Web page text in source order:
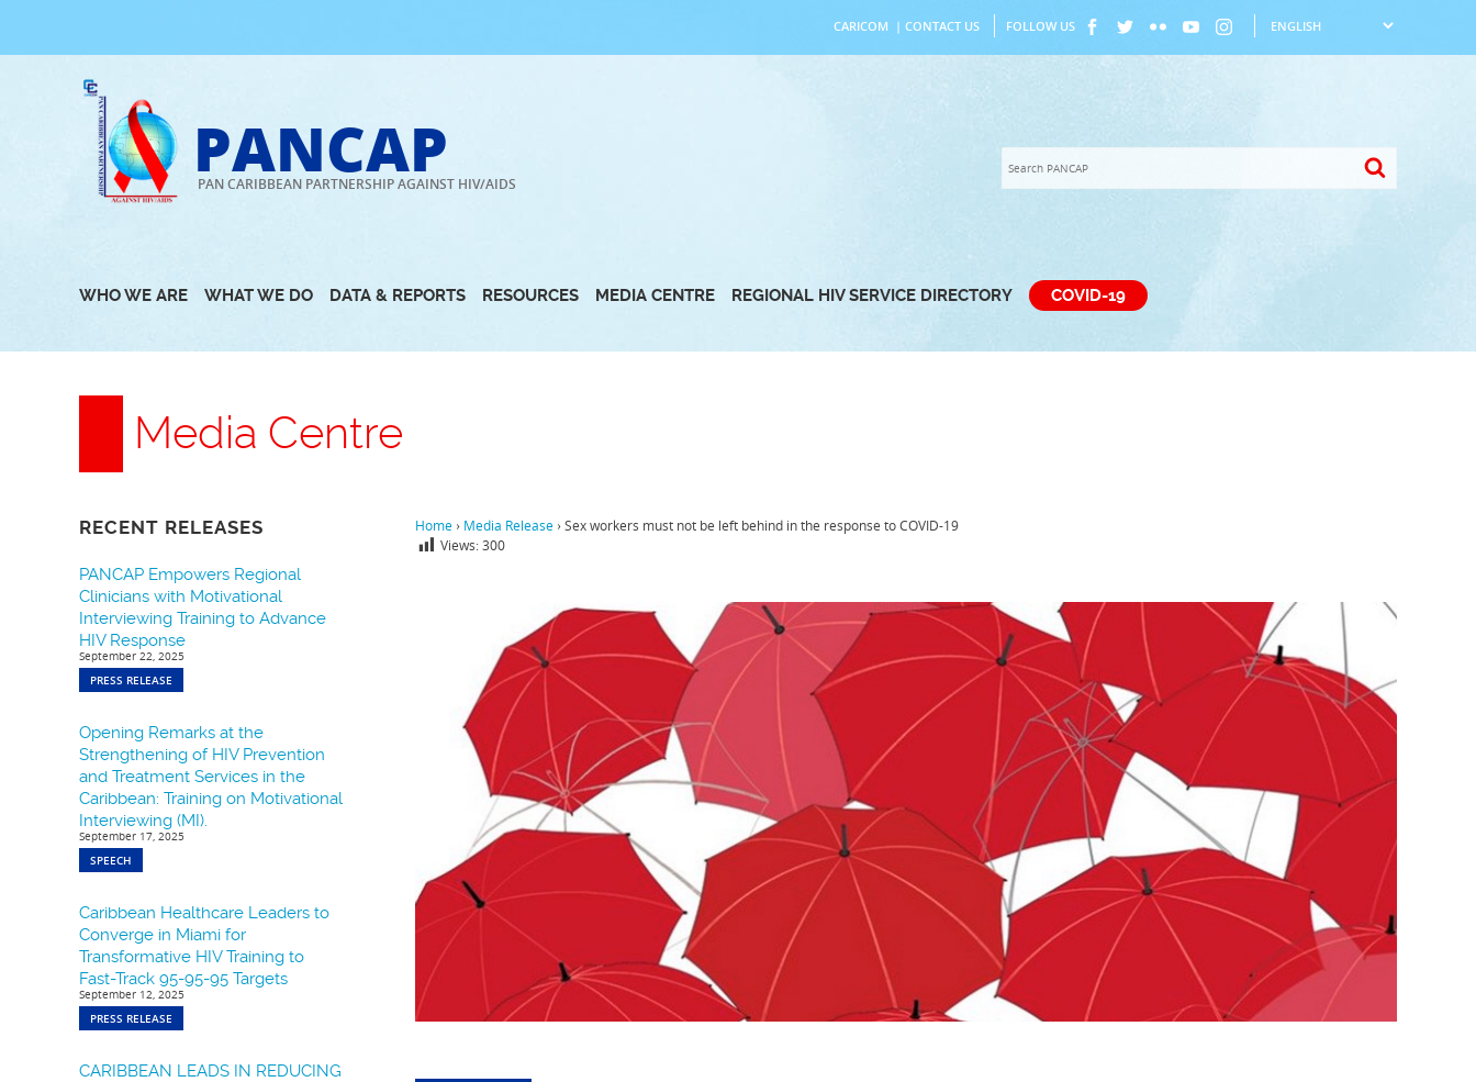
to
CARICOM | CONTACT US FOLLOW US
PANCAP
PAN CARIBBEAN PARTNERSHIP AGAINST HIV/AIDS
WHO WE ARE WHAT WE DO DATA & REPORTS RESOURCES MEDIA CENTRE REGIONAL HIV SERVICE DIRECTORY COVID-19
Media Centre
RECENT RELEASES
PANCAP Empowers Regional
Clinicians with Motivational
Interviewing Training to Advance
HIV Response
September 22, 2025
PRESS RELEASE
Opening Remarks at the
Strengthening of HIV Prevention
and Treatment Services in the
Caribbean: Training on Motivational
Interviewing (MI).
September 17, 2025
SPEECH
Caribbean Healthcare Leaders to
Converge in Miami for
Transformative HIV Training to
Fast-Track 95-95-95 Targets
September 12, 2025
PRESS RELEASE
CARIBBEAN LEADS IN REDUCING
Home › Media Release ›Sex workers must not be left behind in the response to COVID-19
Views:300